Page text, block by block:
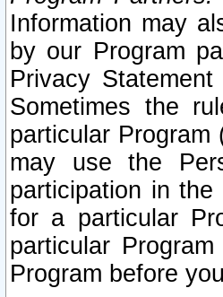
Information may
by our Program
Privacy
Sometimes the
particular Program
may use the
participation in
for a particular
particular
Program before